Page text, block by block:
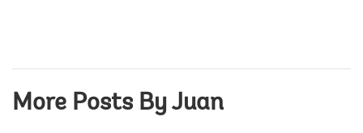
More Posts By Juan